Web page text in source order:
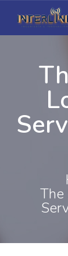
The